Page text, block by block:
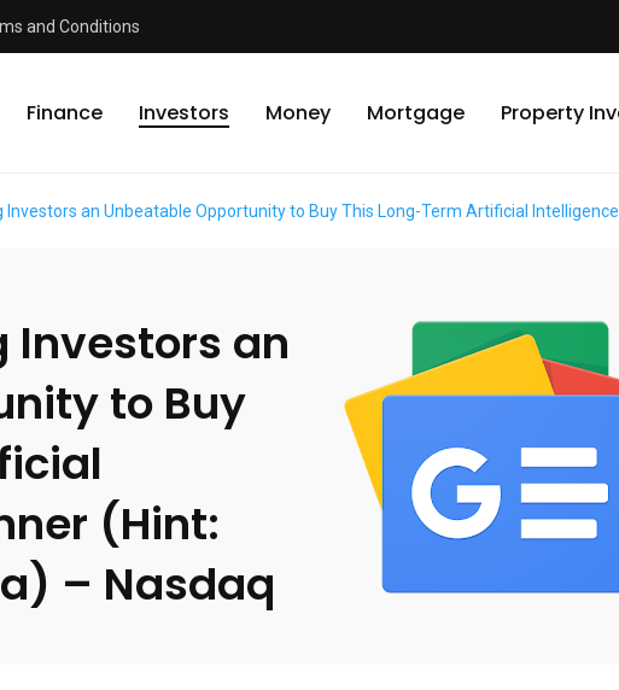
and Conditions
Finance Investors Money Mortgage Property
Investors an Unbeatable Opportunity to Buy This Long-Term Artificial
Investors an
to Buy
(Hint:
– Nasdaq